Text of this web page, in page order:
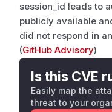
session_id leads to
publicly available
did not respond in
(GitHub Advisory)
Is this CVE
Easily map the
threat to your